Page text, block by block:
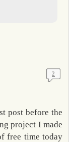
2
post before the
project I made
free time today